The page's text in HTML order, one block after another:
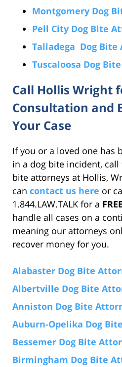
Montgomery Dog
Pell City Dog Bite
Talladega Dog Bite
Tuscaloosa Dog
Call Hollis Wright
Consultation and
Your Case
If you or a loved one has
in a dog bite incident,
bite attorneys at Hollis,
can contact us here or
1.844.LAW.TALK for a
handle all cases on a
meaning our attorneys
recover money for you.
Alabaster Dog Bite
Albertville Dog Bite
Anniston Dog Bite
Auburn-Opelika Dog
Bessemer Dog Bite
Birmingham Dog Bite